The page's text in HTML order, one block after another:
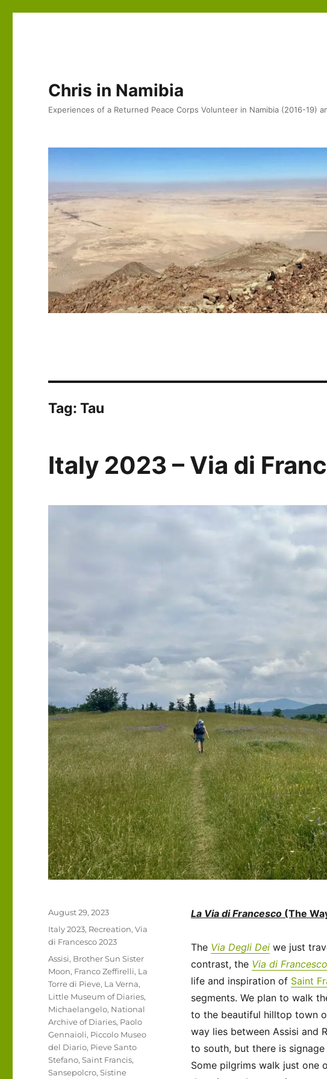
Chris in Namibia
Experiences of a Returned Peace Corps Volunteer in Namibia (2016-19)
Tag:Tau
Italy 2023 – Via di
La Via di Francesco(The
The Via Degli Deiwe just
contrast, the Via di Francesco
life and inspiration of Saint
segments. We plan to walk
to the beautiful hilltop town
way lies between Assisi and
to south, but there is
Some pilgrims walk just one
Posted
August 29, 2023
Categories
Italy 2023, Recreation,Via
di Francesco 2023
Tags
Assisi, Brother Sun Sister
Moon, Franco Zeffirelli, La
Torre di Pieve, La Verna,
Little Museum of Diaries,
Michaelangelo, National
Archive of Diaries, Paolo
Gennaioli, Piccolo Museo
del Diario, Pieve Santo
Stefano,Saint Francis,
Sansepolcro,Sistine